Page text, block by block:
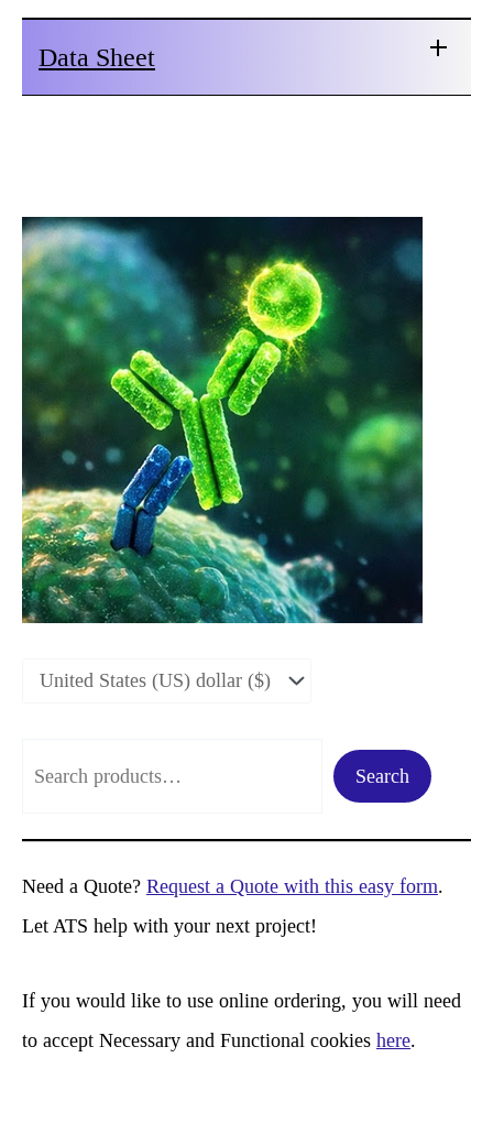
Data Sheet
a
r
c
Search
Need a Quote? Request a Quote with this easy form.
Let ATS help with your next project!
If you would like to use online ordering, you will need
to accept Necessary and Functional cookies here.